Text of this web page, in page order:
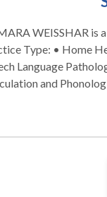
able to reply to
WEISSHAR is
Type: • Home Health
Language
and
• Fluency and
disabilities •
for a